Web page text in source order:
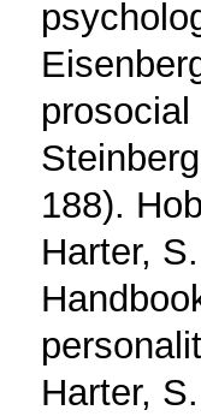
188).
Harter,
Harter,